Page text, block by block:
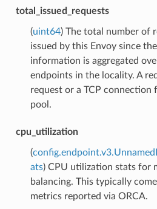
total_issued_requests
(uint64) The total number of
issued by this Envoy since
information is aggregated
endpoints in the locality. A
request or a TCP connection
pool.
cpu_utilization
(
ats) CPU utilization stats for
balancing. This typically
metrics reported via ORCA.